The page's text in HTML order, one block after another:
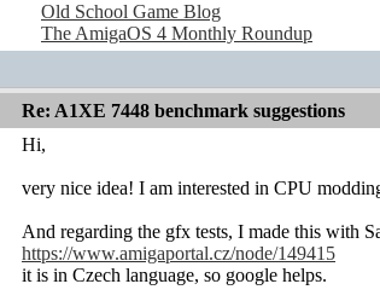
Old School Game Blog
The AmigaOS 4 Monthly Roundup
Re: A1XE 7448 benchmark suggestions
Hi,
very nice idea! I am interested in CPU
And regarding the gfx tests, I made this with
https://www.amigaportal.cz/node/149415
it is in Czech language, so google helps.